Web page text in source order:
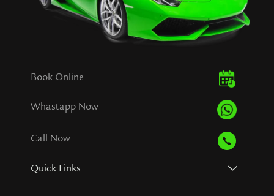
Book Online
Whastapp Now
Call Now
Quick Links